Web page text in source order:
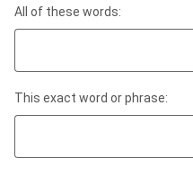
All of these words:
This exact word or phrase: